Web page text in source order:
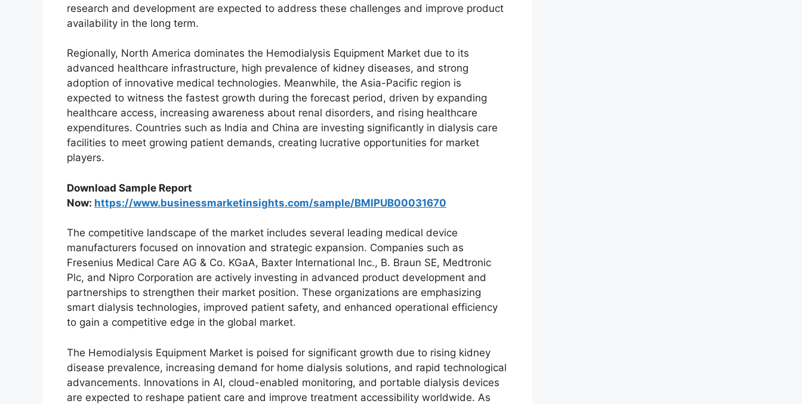
research and development are expected to address these challenges and improve product
availability in the long term.
Regionally, North America dominates the Hemodialysis Equipment Market due to its
advanced healthcare infrastructure, high prevalence of kidney diseases, and strong
adoption of innovative medical technologies. Meanwhile, the Asia-Pacific region is
expected to witness the fastest growth during the forecast period, driven by expanding
healthcare access, increasing awareness about renal disorders, and rising healthcare
expenditures. Countries such as India and China are investing significantly in dialysis care
facilities to meet growing patient demands, creating lucrative opportunities for market
players.
Download Sample Report
Now: https://www.businessmarketinsights.com/sample/BMIPUB00031670
The competitive landscape of the market includes several leading medical device
manufacturers focused on innovation and strategic expansion. Companies such as
Fresenius Medical Care AG & Co. KGaA, Baxter International Inc., B. Braun SE, Medtronic
Plc, and Nipro Corporation are actively investing in advanced product development and
partnerships to strengthen their market position. These organizations are emphasizing
smart dialysis technologies, improved patient safety, and enhanced operational efficiency
to gain a competitive edge in the global market.
The Hemodialysis Equipment Market is poised for significant growth due to rising kidney
disease prevalence, increasing demand for home dialysis solutions, and rapid technological
advancements. Innovations in AI, cloud-enabled monitoring, and portable dialysis devices
are expected to reshape patient care and improve treatment accessibility worldwide. As